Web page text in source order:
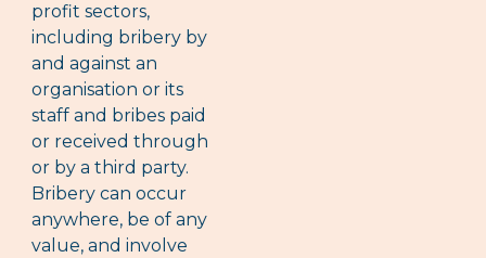
profit sectors,
including bribery by
and against an
organisation or its
staff and bribes paid
or received through
or by a third party.
Bribery can occur
anywhere, be of any
value, and involve